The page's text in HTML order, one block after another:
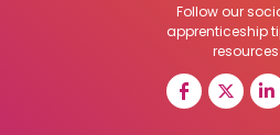
Follow our
apprenticeship
resources: